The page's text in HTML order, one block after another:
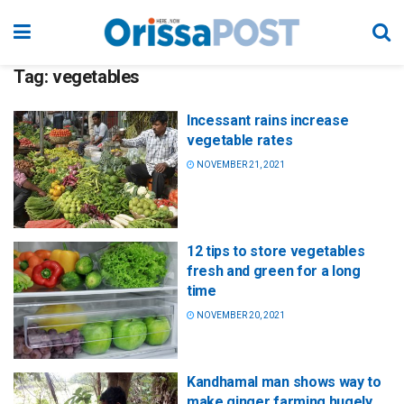
Tag: vegetables
Incessant rains increase
vegetable rates
NOVEMBER 21, 2021
12 tips to store vegetables
fresh and green for a long
time
NOVEMBER 20, 2021
Kandhamal man shows way to